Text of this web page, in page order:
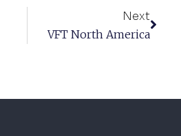
Next
VFT North America